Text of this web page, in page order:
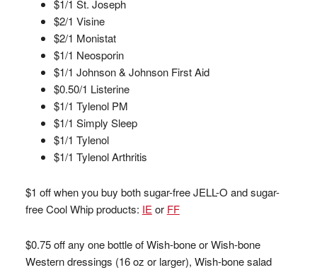
$1/1 St. Joseph
$2/1 Visine
$2/1 Monistat
$1/1 Neosporin
$1/1 Johnson & Johnson First Aid
$0.50/1 Listerine
$1/1 Tylenol PM
$1/1 Simply Sleep
$1/1 Tylenol
$1/1 Tylenol Arthritis
$1 off when you buy both sugar-free JELL-O and sugar-
free Cool Whip products: IE or FF
$0.75 off any one bottle of Wish-bone or Wish-bone
Western dressings (16 oz or larger), Wish-bone salad